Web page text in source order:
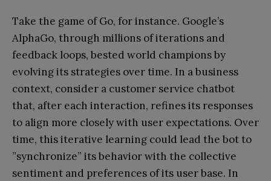
Take the game of Go, for instance. Google’s
AlphaGo, through millions of iterations and
feedback loops, bested world champions by
evolving its strategies over time. In a business
context, consider a customer service chatbot
that, after each interaction, refines its responses
to align more closely with user expectations. Over
time, this iterative learning could lead the bot to
”synchronize” its behavior with the collective
sentiment and preferences of its user base. In